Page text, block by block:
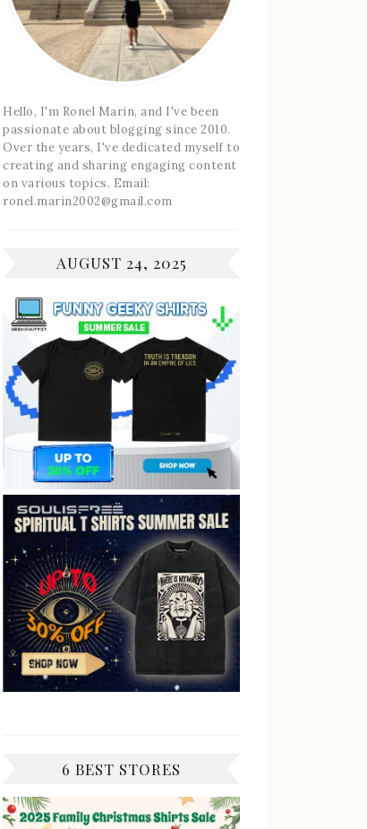
Hello, I'm Ronel Marin, and I've been
passionate about blogging since 2010.
Over the years, I've dedicated myself to
creating and sharing engaging content
on various topics. Email:
ronel.marin2002@gmail.com
AUGUST 24, 2025
6 BEST STORES